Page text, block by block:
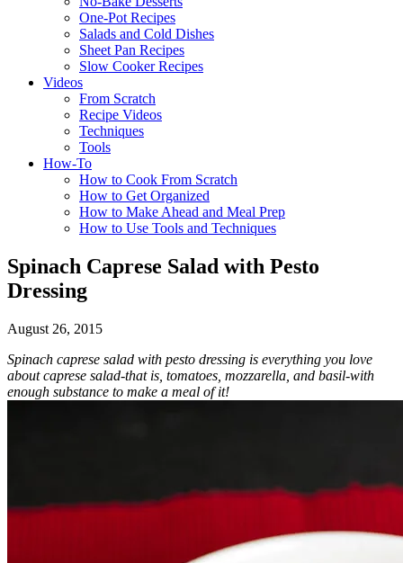
One-Pot Recipes
Salads and Cold Dishes
Sheet Pan Recipes
Slow Cooker Recipes
Videos
From Scratch
Recipe Videos
Techniques
Tools
How-To
How to Cook From Scratch
How to Get Organized
How to Make Ahead and Meal Prep
How to Use Tools and Techniques
Spinach Caprese Salad with Pesto
Dressing
August 26, 2015
Spinach caprese salad with pesto dressing is everything you love
about caprese salad-that is, tomatoes, mozzarella, and basil-with
enough substance to make a meal of it!